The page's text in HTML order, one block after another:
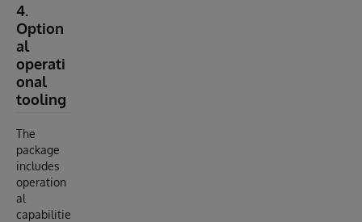
4.
Option
al
operati
onal
tooling
The
package
includes
operation
al
capabilitie